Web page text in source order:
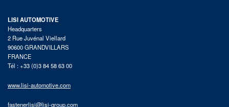
LISI AUTOMOTIVE
Headquarters
2 Rue Juvénal Viellard
90600 GRANDVILLARS
FRANCE
Tél : +33 (0)3 84 58 63 00
www.lisi-automotive.com
fastenerlisi@lisi-group.com